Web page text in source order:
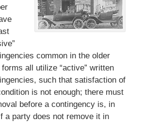
common in the older
all utilize “active” written
such that satisfaction of
is not enough; there must
before a contingency is, in
a party does not remove it in